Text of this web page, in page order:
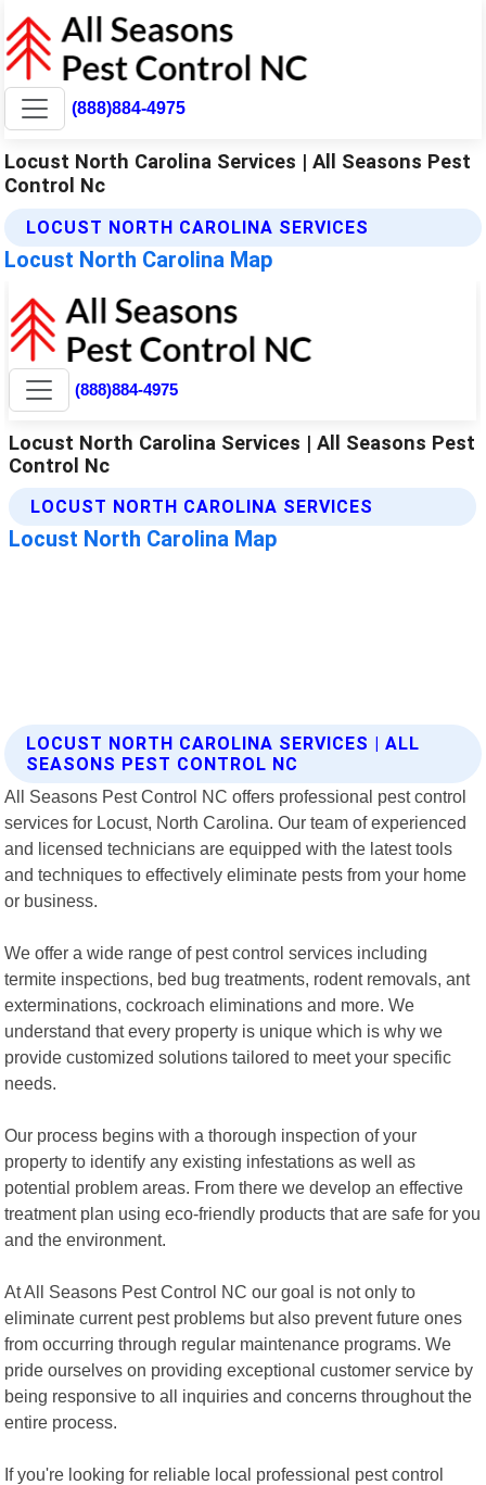
(888)884-4975
Locust North Carolina Services | All Seasons Pest
Control Nc
LOCUST NORTH CAROLINA SERVICES
Locust North Carolina Map
LOCUST NORTH CAROLINA SERVICES | ALL
SEASONS PEST CONTROL NC
All Seasons Pest Control NC offers professional pest control
services for Locust, North Carolina. Our team of experienced
and licensed technicians are equipped with the latest tools
and techniques to effectively eliminate pests from your home
or business.
We offer a wide range of pest control services including
termite inspections, bed bug treatments, rodent removals, ant
exterminations, cockroach eliminations and more. We
understand that every property is unique which is why we
provide customized solutions tailored to meet your specific
needs.
Our process begins with a thorough inspection of your
property to identify any existing infestations as well as
potential problem areas. From there we develop an effective
treatment plan using eco-friendly products that are safe for you
and the environment.
At All Seasons Pest Control NC our goal is not only to
eliminate current pest problems but also prevent future ones
from occurring through regular maintenance programs. We
pride ourselves on providing exceptional customer service by
being responsive to all inquiries and concerns throughout the
entire process.
If you're looking for reliable local professional pest control